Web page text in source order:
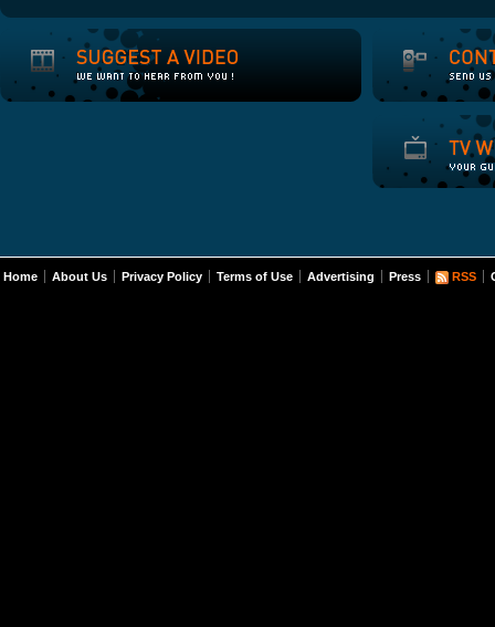
Home About Us Privacy Policy Terms of Use Advertising Press RSS